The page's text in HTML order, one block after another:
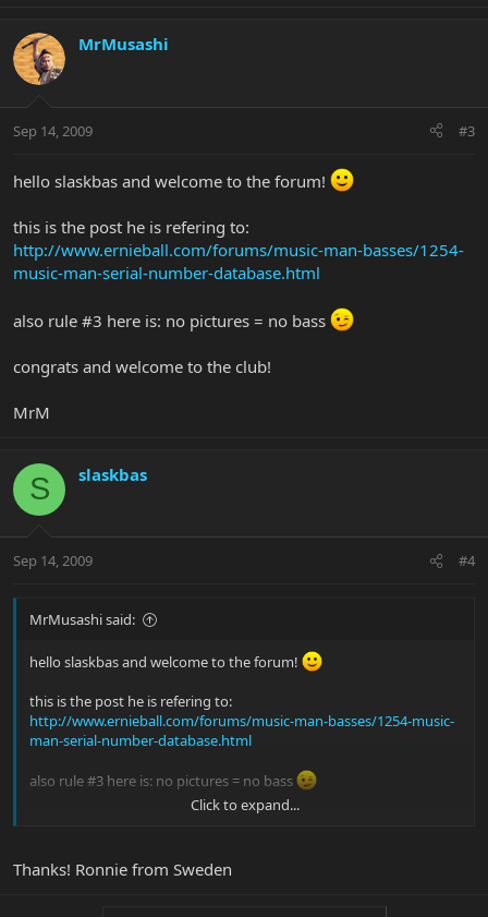
MrMusashi
Sep 14, 2009 #3
hello slaskbas and welcome to the forum!
this is the post he is refering to:
http://www.ernieball.com/forums/music-man-basses/1254-
music-man-serial-number-database.html
also rule #3 here is: no pictures = no bass
congrats and welcome to the club!
MrM
S slaskbas
Sep 14, 2009 #4
MrMusashi said:
hello slaskbas and welcome to the forum!
this is the post he is refering to:
http://www.ernieball.com/forums/music-man-basses/1254-music-
man-serial-number-database.html
also rule #3 here is: no pictures = no bass
MrM
Click to expand...
Thanks! Ronnie from Sweden